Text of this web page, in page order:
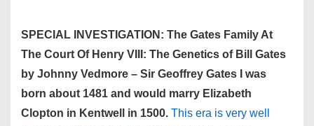
SPECIAL INVESTIGATION: The Gates Family At
The Court Of Henry VIII: The Genetics of Bill Gates
by Johnny Vedmore – Sir Geoffrey Gates I was
born about 1481 and would marry Elizabeth
Clopton in Kentwell in 1500. This era is very well